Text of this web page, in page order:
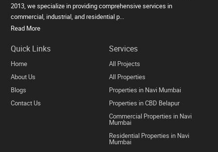
2013, we specialize in providing comprehensive services in
commercial, industrial, and residential p...
Read More
Quick Links
Home
About Us
Blogs
Contact Us
Services
All Projects
All Properties
Properties in Navi Mumbai
Properties in CBD Belapur
Commercial Properties in Navi
Mumbai
Residential Properties in Navi
Mumbai